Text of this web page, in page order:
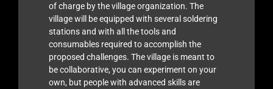
of charge by the village organization. The
village will be equipped with several soldering
stations and with all the tools and
consumables required to accomplish the
proposed challenges. The village is meant to
be collaborative, you can experiment on your
own, but people with advanced skills are